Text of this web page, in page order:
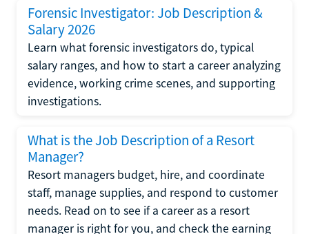
Forensic Investigator: Job Description &
Salary 2026
Learn what forensic investigators do, typical
salary ranges, and how to start a career analyzing
evidence, working crime scenes, and supporting
investigations.
What is the Job Description of a Resort
Manager?
Resort managers budget, hire, and coordinate
staff, manage supplies, and respond to customer
needs. Read on to see if a career as a resort
manager is right for you, and check the earning